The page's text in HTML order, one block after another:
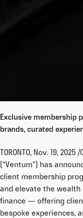
Exclusive membership
brands, curated
TORONTO, Nov. 19,
(“Ventum”) has
client membership
and elevate the wealth
finance — offering
bespoke experiences,